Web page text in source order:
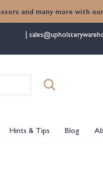
and many more with
Hints & Tips Blog